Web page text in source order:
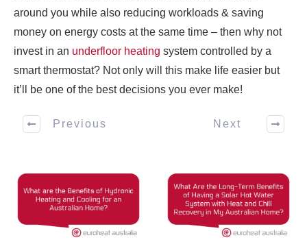
around you while also reducing workloads & saving
money on energy costs at the same time – then why not
invest in an underfloor heating system controlled by a
smart thermostat? Not only will this make life easier but
it’ll be one of the best decisions you ever make!
Previous Next